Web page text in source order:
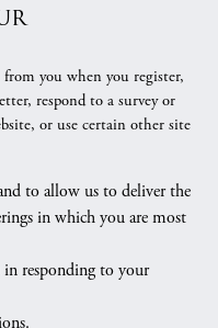
you when you register,
respond to a survey or
or use certain other site
to allow us to deliver the
in which you are most
responding to your